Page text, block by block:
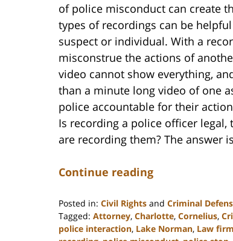
of police misconduct can create
types of recordings can be
suspect or individual. With a
misconstrue the actions of
video cannot show everything,
than a minute long video of one
police accountable for their
Is recording a police officer
are recording them? The answer
Continue reading
Posted in: Civil Rights and Criminal
Tagged: Attorney, Charlotte, Cornelius,
police interaction, Lake Norman, Law firm